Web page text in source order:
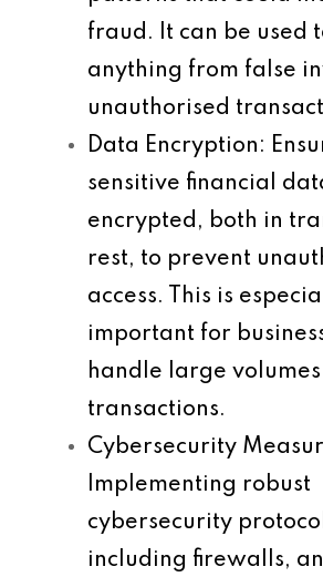
fraud. It can be used
anything from false
unauthorised
Data Encryption :
sensitive financial
encrypted, both in
rest, to prevent
access. This is
important for
handle large
transactions.
Cybersecurity
Implementing robust
cybersecurity
including firewalls,